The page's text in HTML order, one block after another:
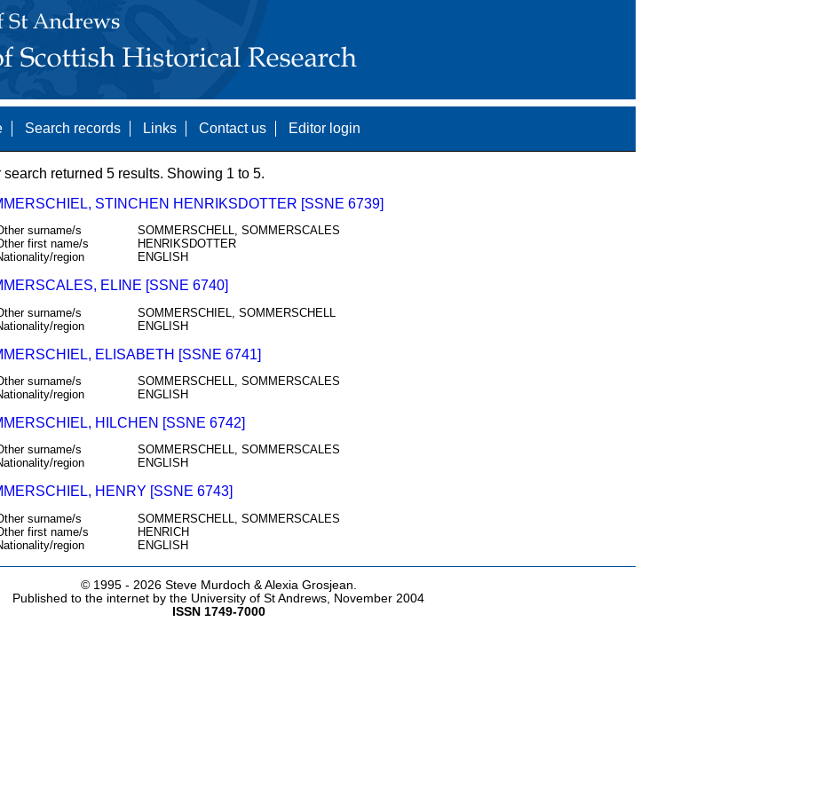
Search records Links Contact us Editor login
search returned 5 results. Showing 1 to 5.
STINCHEN HENRIKSDOTTER [SSNE 6739]
surname/s
SOMMERSCHELL, SOMMERSCALES
first name/s
HENRIKSDOTTER
region
ENGLISH
ELINE [SSNE 6740]
surname/s
SOMMERSCHIEL, SOMMERSCHELL
region
ENGLISH
ELISABETH [SSNE 6741]
surname/s
SOMMERSCHELL, SOMMERSCALES
region
ENGLISH
HILCHEN [SSNE 6742]
surname/s
SOMMERSCHELL, SOMMERSCALES
region
ENGLISH
HENRY [SSNE 6743]
surname/s
SOMMERSCHELL, SOMMERSCALES
first name/s
HENRICH
region
ENGLISH
© 1995 - 2026 Steve Murdoch & Alexia Grosjean.
Published to the internet by the University of St Andrews, November 2004
ISSN 1749-7000